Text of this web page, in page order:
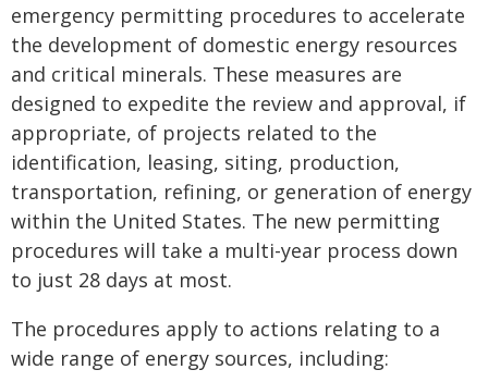
emergency permitting procedures to accelerate
the development of domestic energy resources
and critical minerals. These measures are
designed to expedite the review and approval, if
appropriate, of projects related to the
identification, leasing, siting, production,
transportation, refining, or generation of energy
within the United States. The new permitting
procedures will take a multi-year process down
to just 28 days at most.
The procedures apply to actions relating to a
wide range of energy sources, including: